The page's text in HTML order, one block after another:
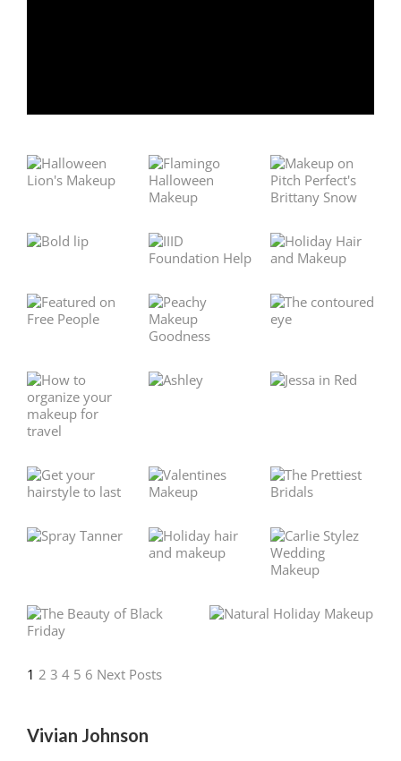
1 2 3 4 5 6 Next Posts
Vivian Johnson